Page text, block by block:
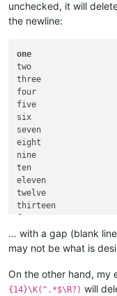
unchecked, it will
the newline:
one
two
three
four
five
six
seven
eight
nine
ten
eleven
twelve
thirteen
… with a gap (blank
may not be what is
On the other hand, my
{14}\K(^.*$\R?) will